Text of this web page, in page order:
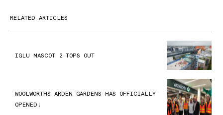
RELATED ARTICLES
IGLU MASCOT 2 TOPS OUT
WOOLWORTHS ARDEN GARDENS HAS OFFICIALLY
OPENED!